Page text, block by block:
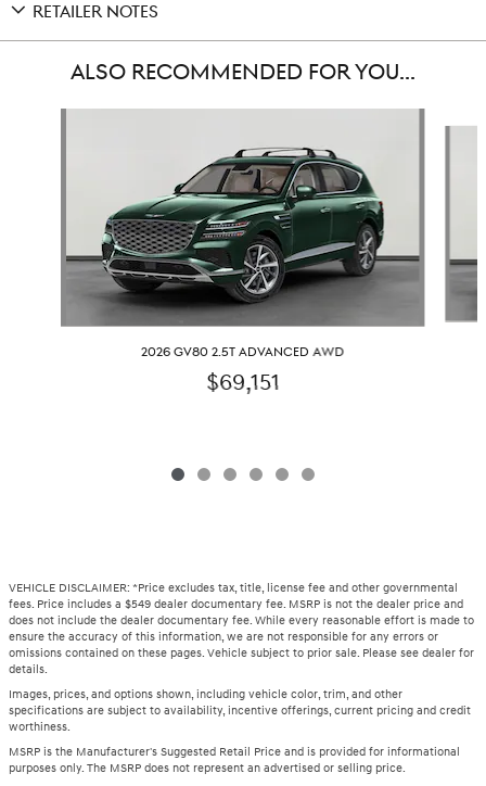
RETAILER NOTES
ALSO RECOMMENDED FOR YOU...
2026 GV80 2.5T ADVANCED AWD
$69,151
VEHICLE DISCLAIMER: *Price excludes tax, title, license fee and other governmental
fees. Price includes a $549 dealer documentary fee. MSRP is not the dealer price and
does not include the dealer documentary fee. While every reasonable effort is made to
ensure the accuracy of this information, we are not responsible for any errors or
omissions contained on these pages. Vehicle subject to prior sale. Please see dealer for
details.
Images, prices, and options shown, including vehicle color, trim, and other
specifications are subject to availability, incentive offerings, current pricing and credit
worthiness.
MSRP is the Manufacturer's Suggested Retail Price and is provided for informational
purposes only. The MSRP does not represent an advertised or selling price.